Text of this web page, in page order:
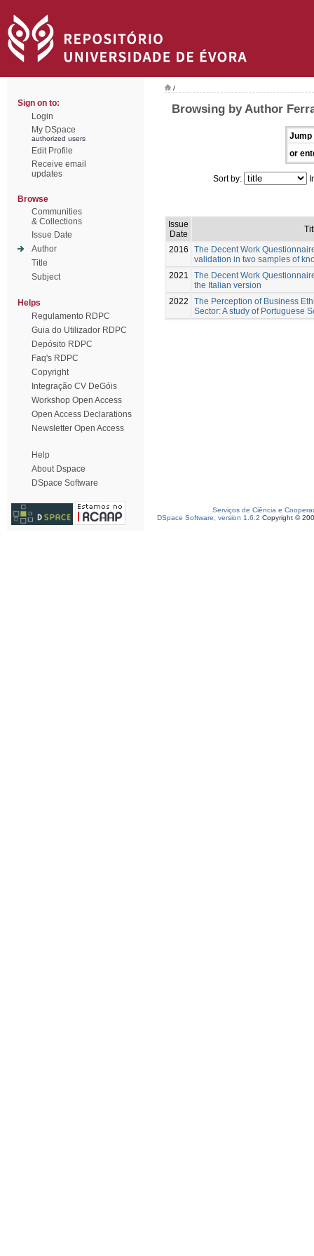
Sign on to:
Login
My DSpace
authorized users
Edit Profile
Receive email
updates
Browse
Communities
& Collections
Issue Date
Author
Title
Subject
Helps
Regulamento RDPC
Guia do Utilizador RDPC
Depósito RDPC
Faq's RDPC
Copyright
Integração CV DeGóis
Workshop Open Access
Open Access Declarations
Newsletter Open Access
Help
About Dspace
DSpace Software
/
Browsing by Author
Jump
or
Sort by:
Issue
Date
2016
The Decent Work
validation in two samples of
2021
The Decent Work
the Italian version
2022
The Perception of Business
Sector: A study of Portuguese
Serviços de Ciência e
DSpace Software, version 1.6.2 Copyright ©